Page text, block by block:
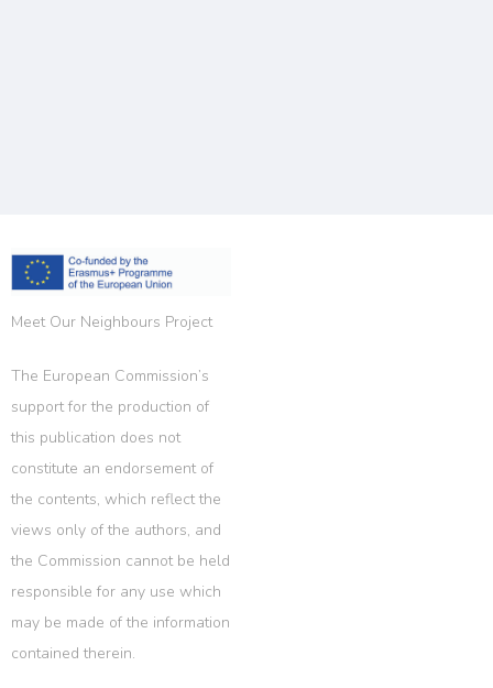
Meet Our Neighbours Project
The European Commission’s
support for the production of
this publication does not
constitute an endorsement of
the contents, which reflect the
views only of the authors, and
the Commission cannot be held
responsible for any use which
may be made of the information
contained therein.